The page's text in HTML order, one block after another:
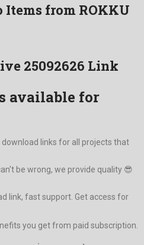
Items from ROKKU
25092626 Link
available for
download links for all projects that
be wrong, we provide quality 😎
link, fast support. Get access for
you get from paid subscription.